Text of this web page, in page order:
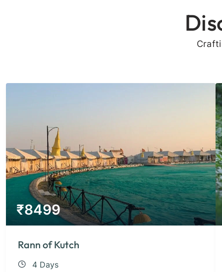
₹8499
Rann of Kutch
4 Days